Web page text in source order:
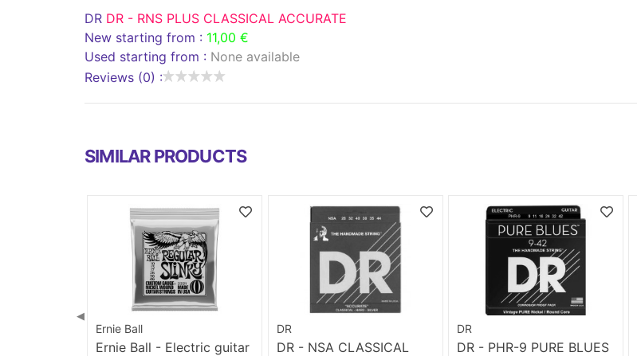
DR DR - RNS PLUS CLASSICAL ACCURATE
New starting from : 11,00 €
Used starting from : None available
Reviews (0) :
SIMILAR PRODUCTS
Ernie Ball
Ernie Ball - Electric guitar
DR
DR - NSA CLASSICAL
DR
DR - PHR-9 PURE BLUES
◀